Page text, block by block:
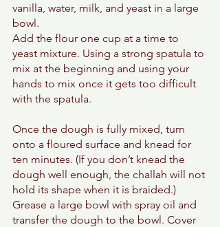
vanilla, water, milk, and yeast in a large
bowl.
Add the flour one cup at a time to
yeast mixture. Using a strong spatula to
mix at the beginning and using your
hands to mix once it gets too difficult
with the spatula.
Once the dough is fully mixed, turn
onto a floured surface and knead for
ten minutes. (If you don’t knead the
dough well enough, the challah will not
hold its shape when it is braided.)
Grease a large bowl with spray oil and
transfer the dough to the bowl. Cover